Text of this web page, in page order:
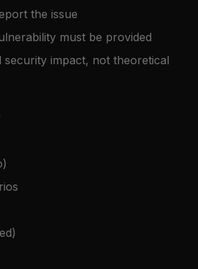
the issue
must be provided
security impact, not theoretical